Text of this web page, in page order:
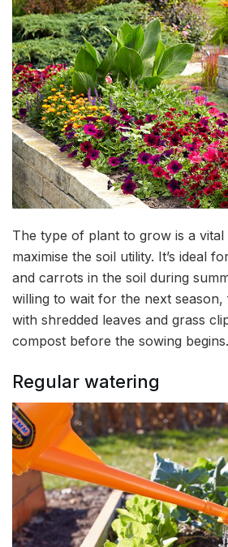
The type of plant to grow is a vital
maximise the soil utility. It’s ideal
and carrots in the soil during
willing to wait for the next season,
with shredded leaves and grass
compost before the sowing begins.
Regular watering